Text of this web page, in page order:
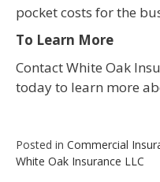
pocket costs for the
To Learn More
Contact White Oak
today to learn more
Posted in Commercial
White Oak Insurance LLC